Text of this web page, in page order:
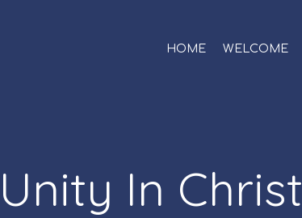
HOME WELCOME
Unity In Christ